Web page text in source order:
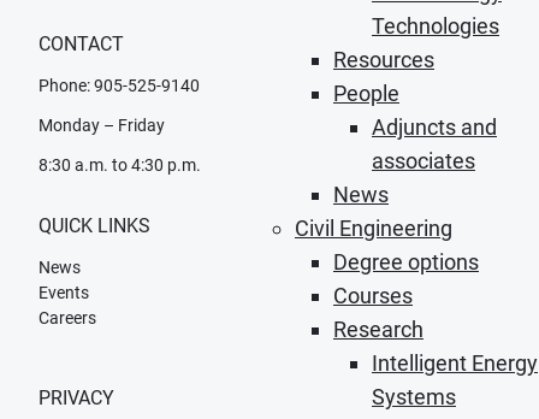
Technologies
Resources
People
Adjuncts and
associates
News
Civil Engineering
Degree options
Courses
Research
Intelligent Energy
Systems
CONTACT
Phone: 905-525-9140
Monday – Friday
8:30 a.m. to 4:30 p.m.
QUICK LINKS
News
Events
Careers
PRIVACY